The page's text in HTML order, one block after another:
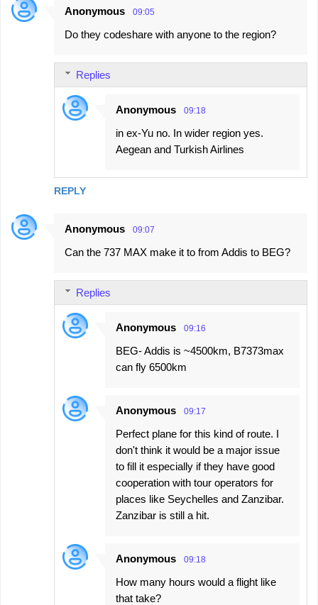
Anonymous 09:05
Do they codeshare with anyone to the region?
REPLY
Replies
Anonymous 09:18
in ex-Yu no. In wider region yes.
Aegean and Turkish Airlines
Anonymous 09:07
Can the 737 MAX make it to from Addis to BEG?
Replies
Anonymous 09:16
BEG- Addis is ~4500km, B7373max
can fly 6500km
Anonymous 09:17
Perfect plane for this kind of route. I
don't think it would be a major issue
to fill it especially if they have good
cooperation with tour operators for
places like Seychelles and Zanzibar.
Zanzibar is still a hit.
Anonymous 09:18
How many hours would a flight like
that take?